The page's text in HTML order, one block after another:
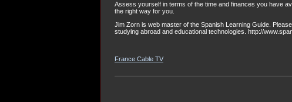
Assess yourself in terms of the time and finances you have
the right way for you.
Jim Zorn is web master of the Spanish Learning Guide.
studying abroad and educational technologies. http://
France Cable TV